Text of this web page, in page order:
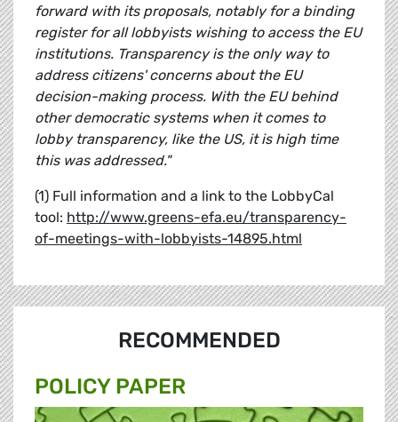
forward with its proposals, notably for a binding
register for all lobbyists wishing to access the EU
institutions. Transparency is the only way to
address citizens' concerns about the EU
decision-making process. With the EU behind
other democratic systems when it comes to
lobby transparency, like the US, it is high time
this was addressed."
(1) Full information and a link to the LobbyCal
tool: http://www.greens-efa.eu/transparency-
of-meetings-with-lobbyists-14895.html
RECOMMENDED
POLICY PAPER